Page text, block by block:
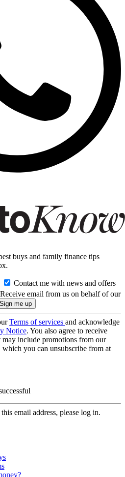
buys and family finance tips
Contact me with news and offers
Receive email from us on behalf of our
Terms of services and acknowledge
Notice. You also agree to receive
include promotions from our
which you can unsubscribe from at
email address, please log in.